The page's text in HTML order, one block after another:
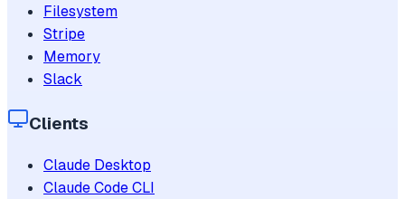
Filesystem
Stripe
Memory
Slack
Clients
Claude Desktop
Claude Code CLI